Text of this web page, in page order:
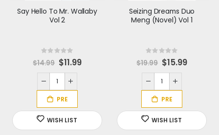
Say Hello To Mr. Wallaby
Vol 2
Rating:
0%
$14.99 S
p
e
a
l
P
r
i
c
e
$11.99
Seizing Dreams Duo
Meng (Novel) Vol 1
Rating:
0%
$19.99 S
p
e
c
i
a
l
P
r
i
c
e
$15.99